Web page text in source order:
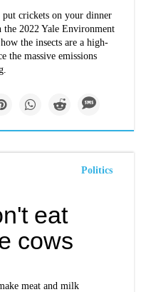
crickets on your dinner
2022 Yale Environment
the insects are a high-
the massive emissions
Politics
eat
cows
meat and milk